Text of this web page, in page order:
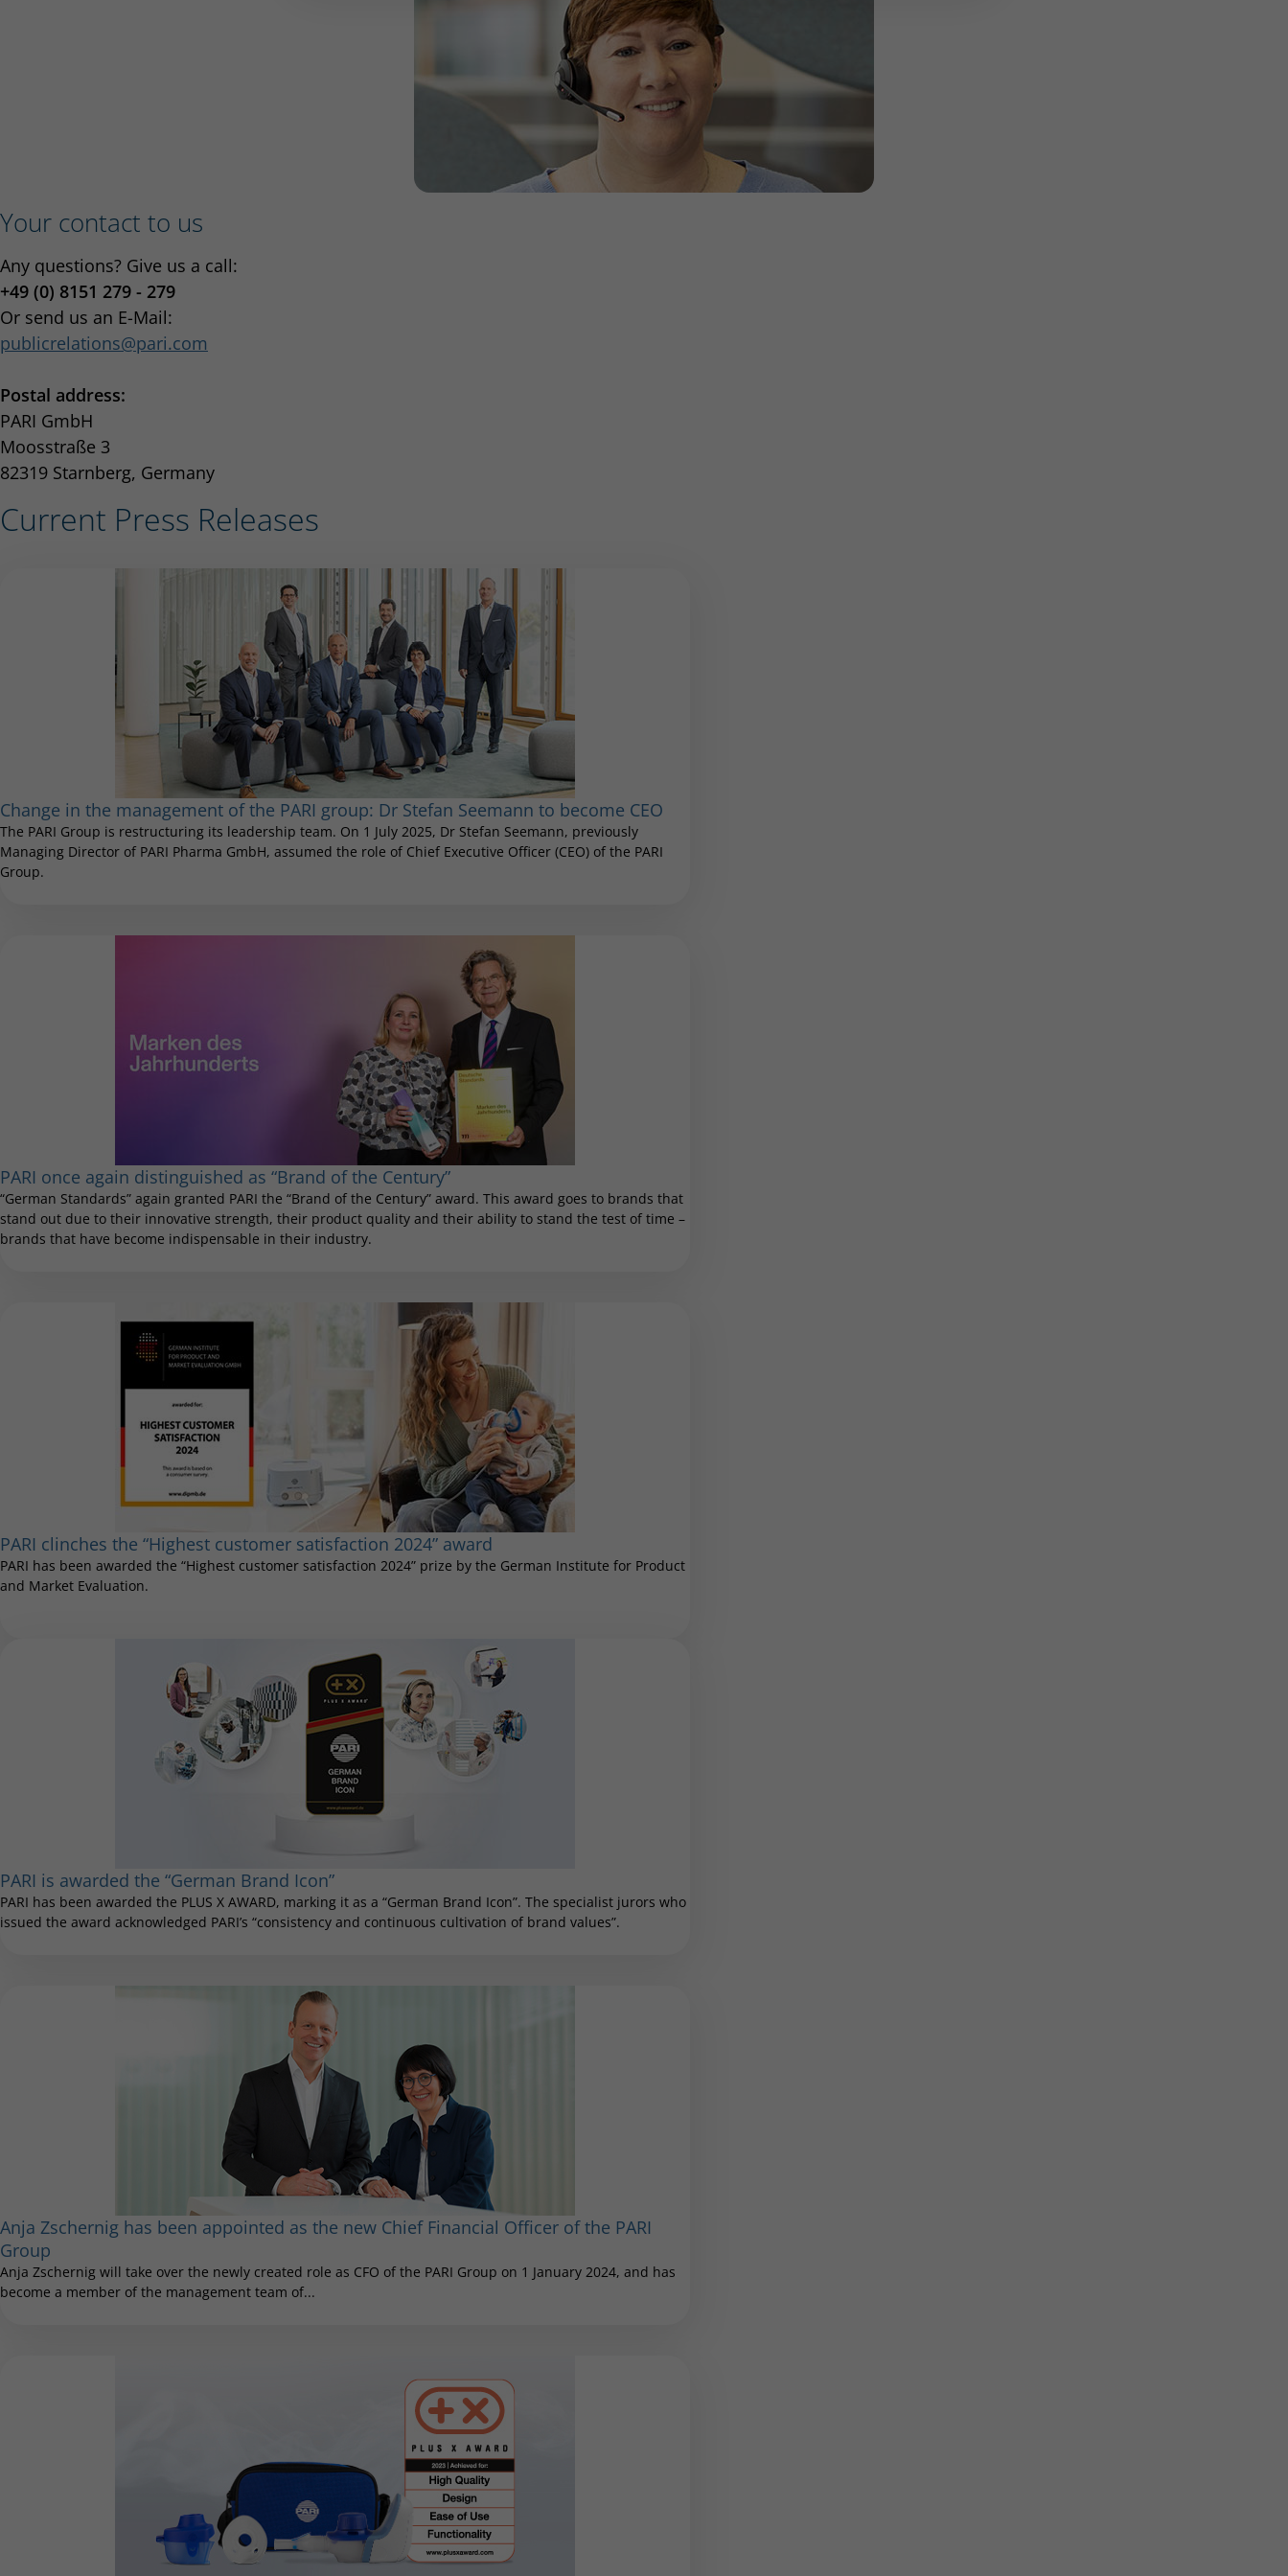
Your contact to us
Any questions? Give us a call:
+49 (0) 8151 279 - 279
Or send us an E-Mail:
publicrelations
pari.com
Postal address:
PARI GmbH
Moosstraße 3
82319 Starnberg, Germany
Current Press Releases
Change in the management of the PARI group: Dr Stefan Seemann to become CEO
The PARI Group is restructuring its leadership team. On 1 July 2025, Dr Stefan Seemann, previously
Managing Director of PARI Pharma GmbH, assumed the role of Chief Executive Officer (CEO) of the PARI
Group.
PARI once again distinguished as “Brand of the Century”
“German Standards” again granted PARI the “Brand of the Century” award. This award goes to brands that
stand out due to their innovative strength, their product quality and their ability to stand the test of time –
brands that have become indispensable in their industry.
PARI clinches the “Highest customer satisfaction 2024” award
PARI has been awarded the “Highest customer satisfaction 2024” prize by the German Institute for Product
and Market Evaluation.
PARI is awarded the “German Brand Icon”
PARI has been awarded the PLUS X AWARD, marking it as a “German Brand Icon”. The specialist jurors who
issued the award acknowledged PARI’s “consistency and continuous cultivation of brand values”.
Anja Zschernig has been appointed as the new Chief Financial Officer of the PARI
Group
Anja Zschernig will take over the newly created role as CFO of the PARI Group on 1 January 2024, and has
become a member of the management team of...